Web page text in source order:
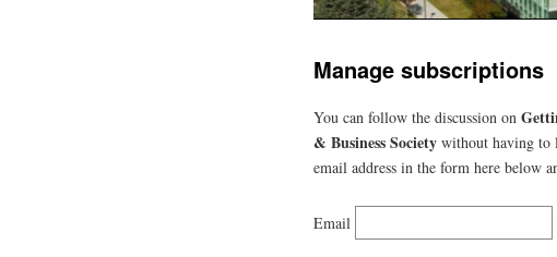
Manage subscriptions
You can follow the discussion on
& Business Society without having to
email address in the form here below
Email